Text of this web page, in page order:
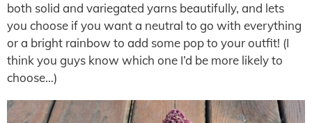
both solid and variegated yarns beautifully, and lets
you choose if you want a neutral to go with everything
or a bright rainbow to add some pop to your outfit! (I
think you guys know which one I’d be more likely to
choose…)